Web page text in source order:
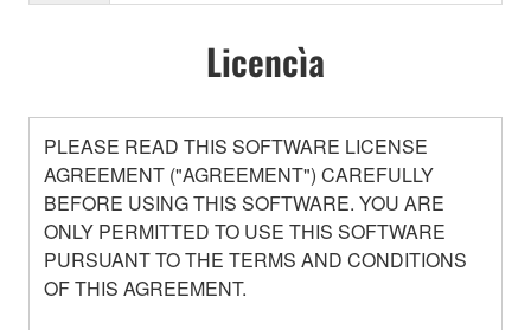
Licencìa
PLEASE READ THIS SOFTWARE LICENSE
AGREEMENT ("AGREEMENT") CAREFULLY
BEFORE USING THIS SOFTWARE. YOU ARE
ONLY PERMITTED TO USE THIS SOFTWARE
PURSUANT TO THE TERMS AND CONDITIONS
OF THIS AGREEMENT.